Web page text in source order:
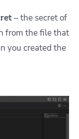
– the secret of
from the file that
you created the